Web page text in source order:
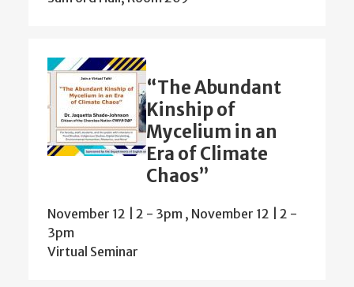
“The Abundant
Kinship of
Mycelium in an
Era of Climate
Chaos”
November 12 | 2 - 3pm , November 12 | 2 -
3pm
Virtual Seminar